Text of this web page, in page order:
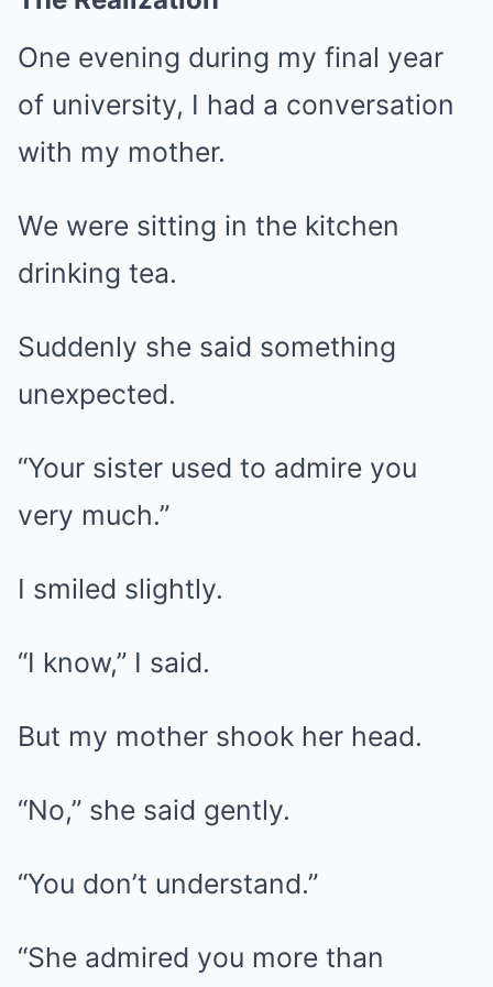
One evening during my final year
of university, I had a conversation
with my mother.
We were sitting in the kitchen
drinking tea.
Suddenly she said something
unexpected.
“Your sister used to admire you
very much.”
I smiled slightly.
“I know,” I said.
But my mother shook her head.
“No,” she said gently.
“You don’t understand.”
“She admired you more than